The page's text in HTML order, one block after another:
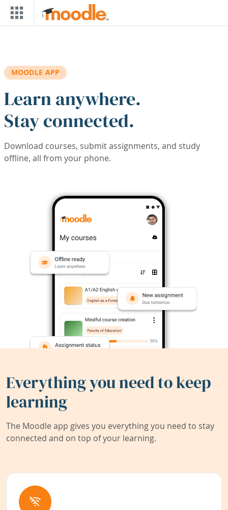
Skip to main content
MOODLE APP
Learn anywhere.
Stay connected.
Download courses, submit assignments, and study
offline, all from your phone.
Everything you need to keep
learning
The Moodle app gives you everything you need to stay
connected and on top of your learning.